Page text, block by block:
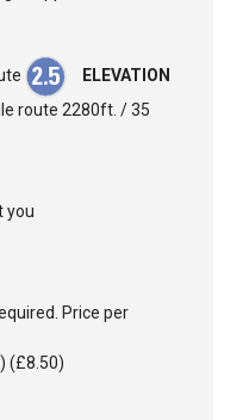
ELEVATION
route 2280ft. / 35
you
Price per
(£8.50)